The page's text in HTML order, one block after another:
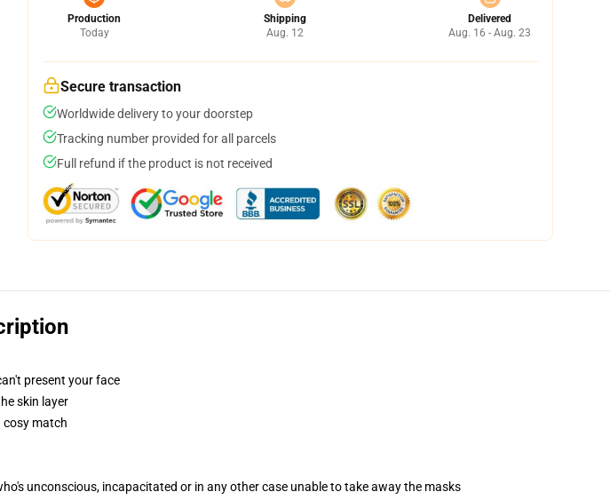
Production
Today
Shipping
Aug. 12
Delivered
Aug. 16 - Aug. 23
Secure transaction
Worldwide delivery to your doorstep
Tracking number provided for all parcels
Full refund if the product is not received
present your face
skin layer
cosy match
unconscious, incapacitated or in any other case unable to take away the masks